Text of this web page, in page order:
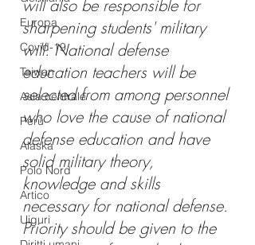
Europa
Covid-19
Taiwan
Asia centrale
Perù
Alaska
Polo Nord
Artico
Uiguri
will also be responsible for
sharpening students' military
will. National defense
education teachers will be
selected from among personnel
who love the cause of national
defense education and have
solid military theory,
knowledge and skills
necessary for national defense.
Priority should be given to the